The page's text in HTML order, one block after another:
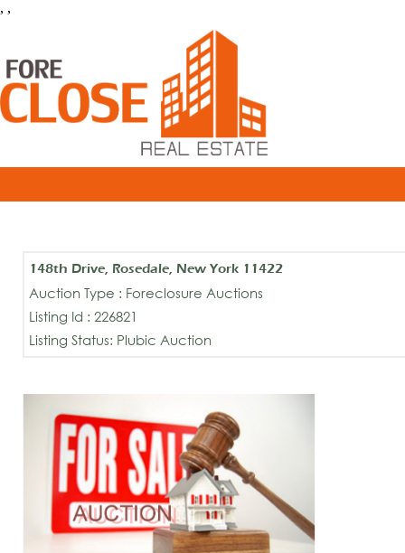
, ,
148th Drive, Rosedale, New York 11422
Auction Type : Foreclosure Auctions
Listing Id : 226821
Listing Status: Plubic Auction